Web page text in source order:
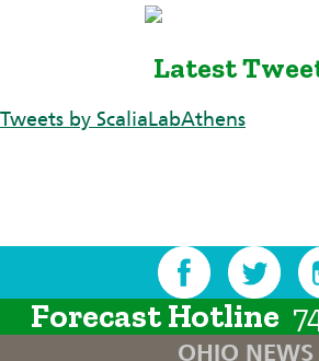
Latest
Tweets by ScaliaLabAthens
Forecast Hotline
OHIO NEWS